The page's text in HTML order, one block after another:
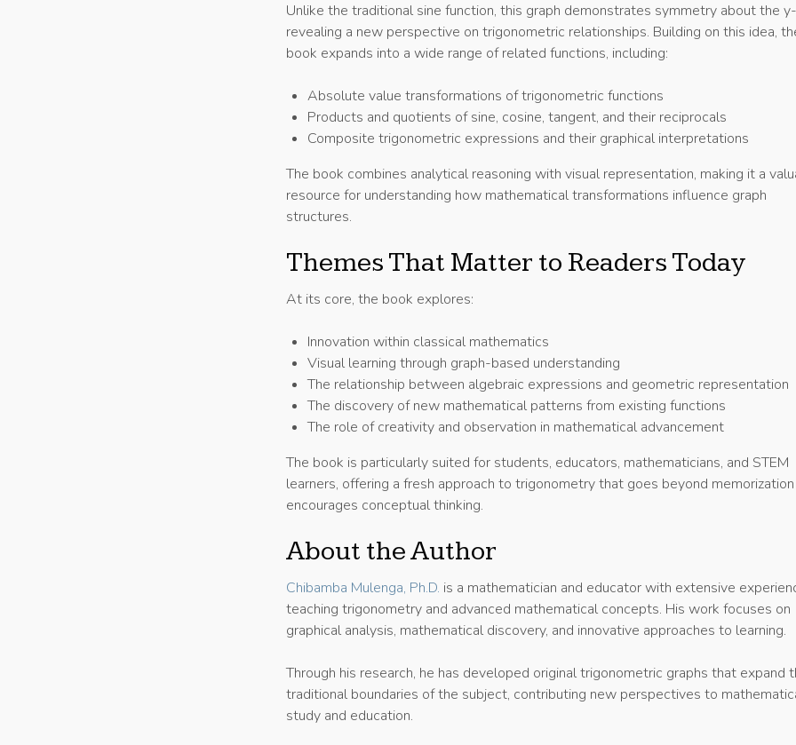
Unlike the traditional sine function, this graph demonstrates symmetry about the
revealing a new perspective on trigonometric relationships. Building on this idea,
book expands into a wide range of related functions, including:
Absolute value transformations of trigonometric functions
Products and quotients of sine, cosine, tangent, and their reciprocals
Composite trigonometric expressions and their graphical interpretations
The book combines analytical reasoning with visual representation, making it a
resource for understanding how mathematical transformations influence graph
structures.
Themes That Matter to Readers Today
At its core, the book explores:
Innovation within classical mathematics
Visual learning through graph-based understanding
The relationship between algebraic expressions and geometric representation
The discovery of new mathematical patterns from existing functions
The role of creativity and observation in mathematical advancement
The book is particularly suited for students, educators, mathematicians, and STEM
learners, offering a fresh approach to trigonometry that goes beyond memorization
encourages conceptual thinking.
About the Author
Chibamba Mulenga, Ph.D. is a mathematician and educator with extensive
teaching trigonometry and advanced mathematical concepts. His work focuses on
graphical analysis, mathematical discovery, and innovative approaches to learning.
Through his research, he has developed original trigonometric graphs that expand
traditional boundaries of the subject, contributing new perspectives to
study and education.